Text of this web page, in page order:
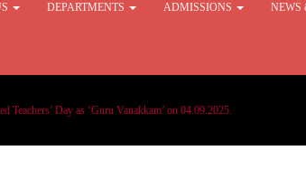
DEPARTMENTS ADMISSIONS NEWS
Teachers’ Day as ‘Guru Vanakkam’ on 04.09.2025.